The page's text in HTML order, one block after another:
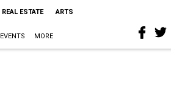
REAL ESTATE ARTS
EVENTS MORE